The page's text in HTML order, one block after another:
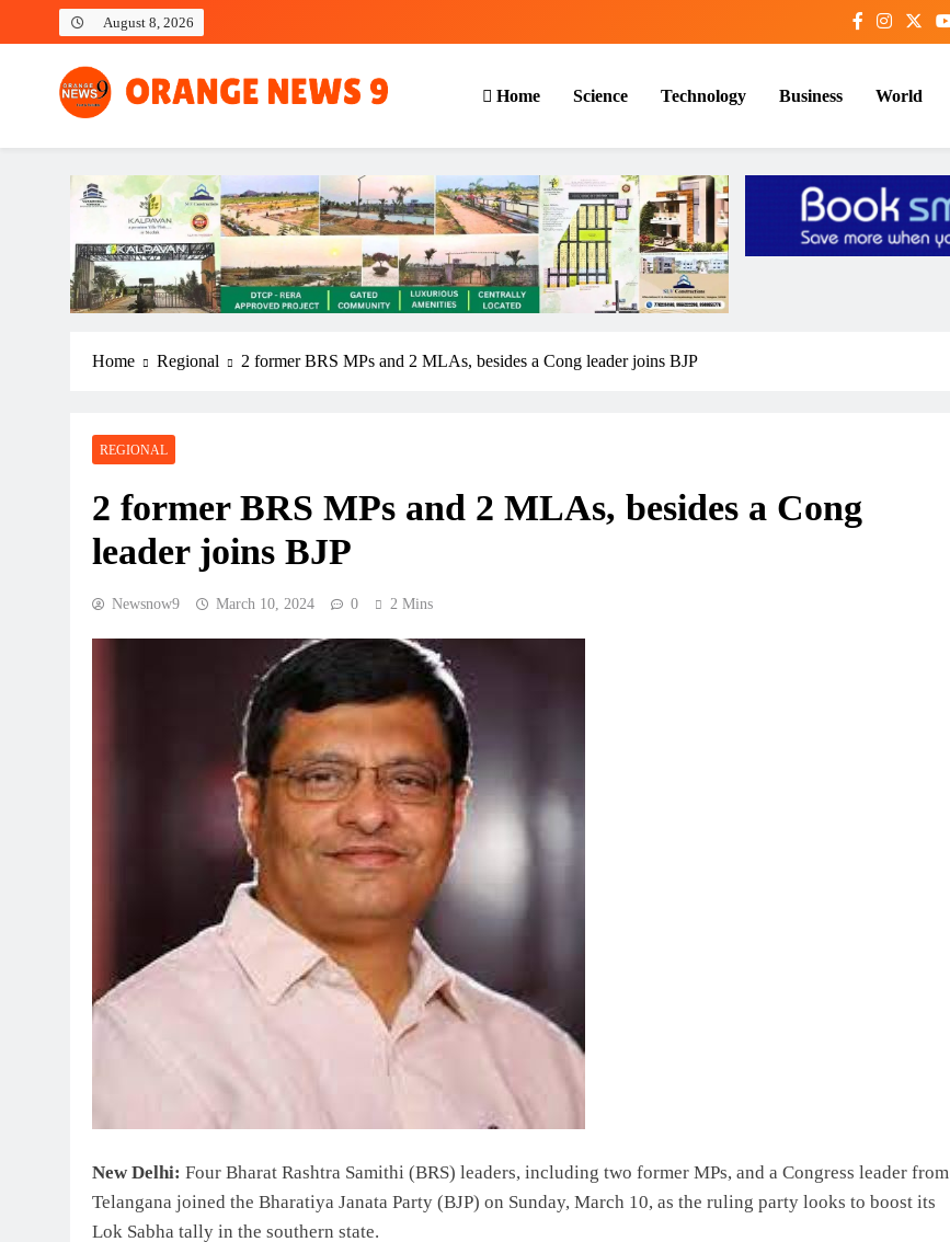
August 8, 2026
OrangeNews9
Frank | Fearless | Forthright
Home Science Technology Business World
Home Regional 2 former BRS MPs and 2 MLAs, besides a Cong leader joins BJP
REGIONAL
2 former BRS MPs and 2 MLAs, besides a Cong
leader joins BJP
Newsnow9 March 10, 2024 0 2 Mins
New Delhi: Four Bharat Rashtra Samithi (BRS) leaders, including two former MPs, and a Congress leader from
Telangana joined the Bharatiya Janata Party (BJP) on Sunday, March 10, as the ruling party looks to boost its
Lok Sabha tally in the southern state.